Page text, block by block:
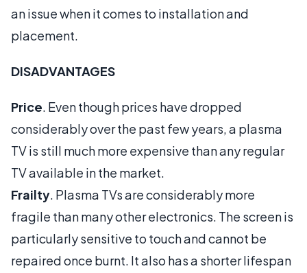
an issue when it comes to installation and
placement.
DISADVANTAGES
Price. Even though prices have dropped
considerably over the past few years, a plasma
TV is still much more expensive than any regular
TV available in the market.
Frailty. Plasma TVs are considerably more
fragile than many other electronics. The screen is
particularly sensitive to touch and cannot be
repaired once burnt. It also has a shorter lifespan